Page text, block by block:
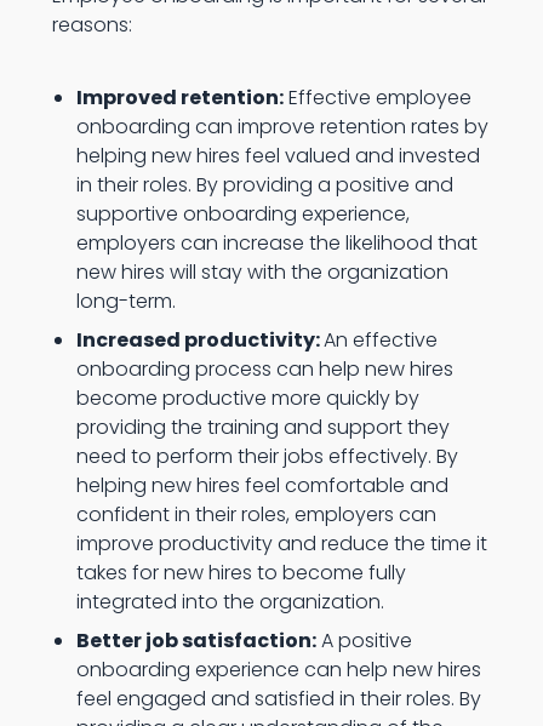
reasons:
Improved retention:Effective employee
onboarding can improve retention rates by
helping new hires feel valued and invested
in their roles. By providing a positive and
supportive onboarding experience,
employers can increase the likelihood that
new hires will stay with the organization
long-term.
Increased productivity:An effective
onboarding process can help new hires
become productive more quickly by
providing the training and support they
need to perform their jobs effectively. By
helping new hires feel comfortable and
confident in their roles, employers can
improve productivity and reduce the time it
takes for new hires to become fully
integrated into the organization.
Better job satisfaction:A positive
onboarding experience can help new hires
feel engaged and satisfied in their roles. By